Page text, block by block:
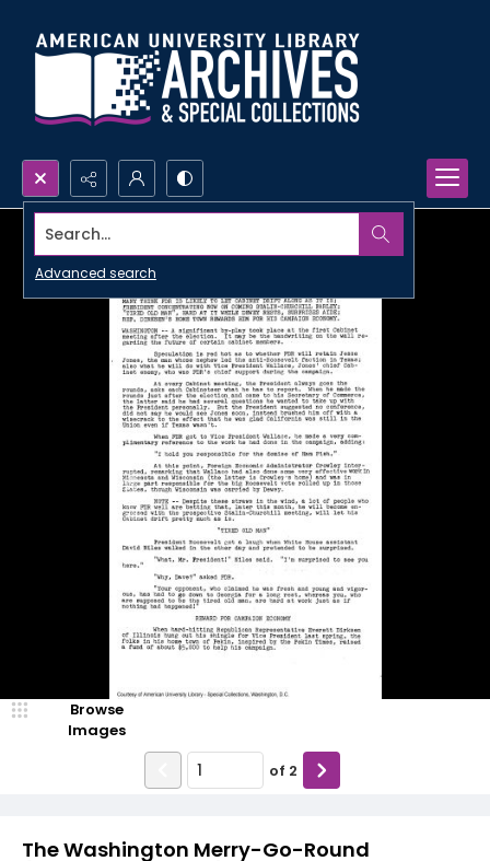
Search...
Advanced search
The Washington Merry-Go-Round
Browse
Images
of 2